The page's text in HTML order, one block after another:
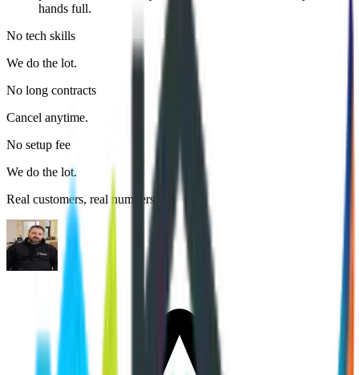
hands full.
No tech skills
We do the lot.
No long contracts
Cancel anytime.
No setup fee
We do the lot.
Real customers, real numbers